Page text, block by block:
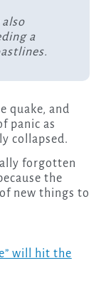
a
quake, and
panic as
collapsed.
forgotten
the
new things to
will hit the